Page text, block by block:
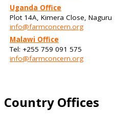
Uganda Office
Plot 14A, Kimera Close, Naguru
info@farmconcern.org
Malawi Office
Tel: +255 759 091 575
info@farmconcern.org
Country Offices